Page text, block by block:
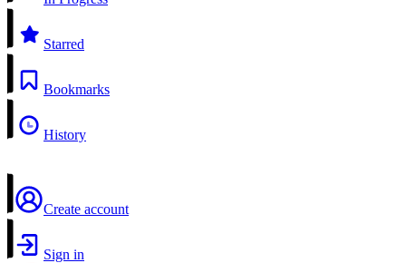
Starred
Bookmarks
History
Create account
Sign in